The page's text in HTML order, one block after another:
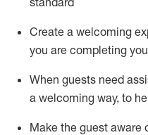
Create a welcoming
you are completing
When guests need
a welcoming way, to
Make the guest aware